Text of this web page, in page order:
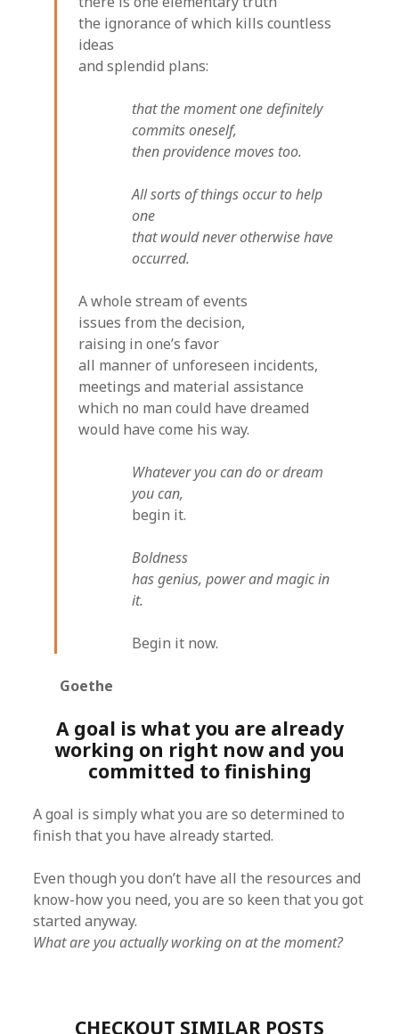
the ignorance of which kills countless
ideas
and splendid plans:
that the moment one definitely
commits oneself,
then providence moves too.
All sorts of things occur to help
one
that would never otherwise have
occurred.
A whole stream of events
issues from the decision,
raising in one’s favor
all manner of unforeseen incidents,
meetings and material assistance
which no man could have dreamed
would have come his way.
Whatever you can do or dream
you can,
begin it.
Boldness
has genius, power and magic in
it.
Begin it now.
Goethe
A goal is what you are already
working on right now and you
committed to finishing
A goal is simply what you are so determined to
finish that you have already started.
Even though you don’t have all the resources and
know-how you need, you are so keen that you got
started anyway.
What are you actually working on at the moment?
CHECKOUT SIMILAR POSTS